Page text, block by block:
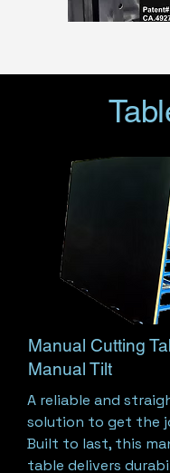
Manual Cutting
Manual Tilt
A reliable and
solution to get the
Built to last, this
table delivers